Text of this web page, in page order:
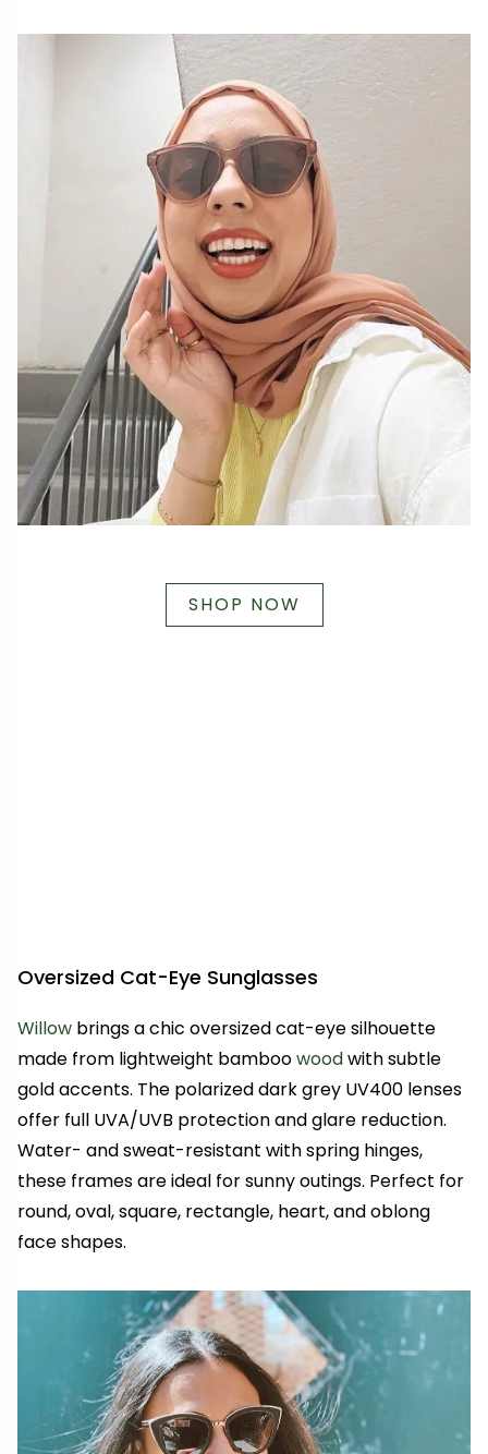
SHOP NOW
Oversized Cat-Eye Sunglasses
Willow brings a chic oversized cat-eye silhouette
made from lightweight bamboowoodwith subtle
gold accents. The polarized dark grey UV400 lenses
offer full UVA/UVB protection and glare reduction.
Water- and sweat-resistant with spring hinges,
these frames are ideal for sunny outings. Perfect for
round, oval, square, rectangle, heart, and oblong
face shapes.